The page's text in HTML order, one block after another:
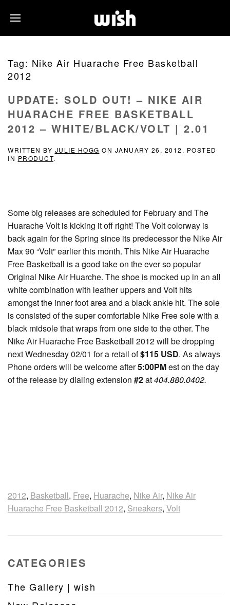
Tag: Nike Air Huarache Free Basketball
2012
UPDATE: SOLD OUT! – NIKE AIR
HUARACHE FREE BASKETBALL
2012 – WHITE/BLACK/VOLT | 2.01
WRITTEN BY JULIE HOGG ON JANUARY 26, 2012 . POSTED
IN PRODUCT.
Some big releases are scheduled for February and The
Huarache Volt is kicking it off right! The Volt colorway is
back again for the Spring since its predecessor the Nike Air
Max 90 “Volt” earlier this month. This Nike Air Huarache
Free Basketball is a good take on the ever so popular
Original Nike Air Huarche. The shoe is mocked up in an all
white combination with leather uppers and Volt hits
amongst the inner foot area and a black ankle hit. The sole
is consisted of the super comfortable Nike Free sole with a
black midsole that wraps from one side to the other. The
Nike Air Huarache Free Basketball 2012 will be dropping
next Wednesday 02/01 for a retail of$115 USD. As always
Phone orders will be welcome after5:00PMest on the day
of the release by dialing extension #2at404.880.0402.
2012, Basketball, Free, Huarache, Nike Air, Nike Air
Huarache Free Basketball 2012, Sneakers, Volt
CATEGORIES
The Gallery | wish